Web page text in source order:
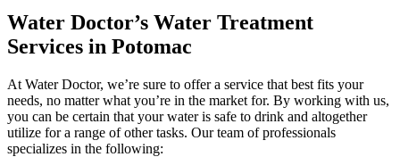
Water Doctor’s Water Treatment
Services in Potomac
At Water Doctor, we’re sure to offer a service that best fits your
needs, no matter what you’re in the market for. By working with us,
you can be certain that your water is safe to drink and altogether
utilize for a range of other tasks. Our team of professionals
specializes in the following: